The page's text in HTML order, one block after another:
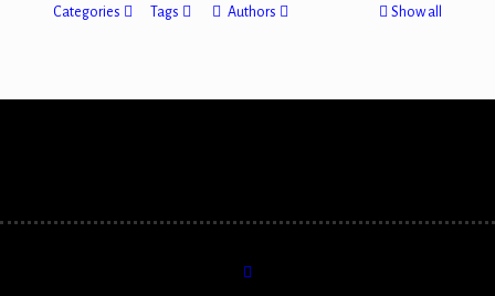
Categories Tags Authors Show all